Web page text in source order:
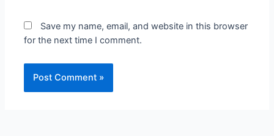
Save my name, email, and website in this browser
for the next time I comment.